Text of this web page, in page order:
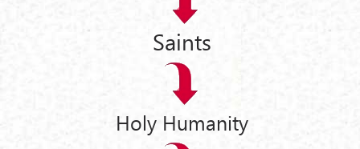
Saints
Holy Humanity